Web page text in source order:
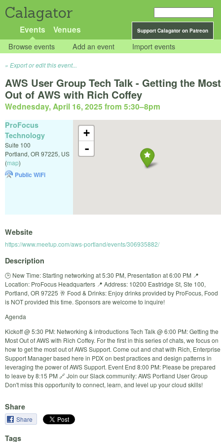
Calagator
Support Calagator on Patreon
Events Venues
Browse events Add an event Import events
Export or edit this event...
AWS User Group Tech Talk - Getting the Most
Out of AWS with Rich Coffey
Wednesday, April 16, 2025 from 5:30–8pm
+
-
ProFocus
Technology
Suite 100
Portland, OR 97225, US
(map)
Public WiFi
Website
https://www.meetup.com/aws-portland/events/306935882/
Description
🕒 New Time: Starting networking at 5:30 PM, Presentation at 6:00 PM 📍
Location: ProFocus Headquarters 📍 Address: 10200 Eastridge St, Ste 100,
Portland, OR 97225 🥂 Food & Drinks: Enjoy drinks provided by ProFocus, Food
is NOT provided this time. Sponsors are welcome to inquire!
Agenda
Kickoff @ 5:30 PM: Networking & introductions Tech Talk @ 6:00 PM: Getting the
Most Out of AWS with Rich Coffey. For the first in this series of chats, we focus on
how to get the most out of AWS Support. Come out and chat with Rich, Enterprise
Support Manager based here in PDX on best practices and design patterns in
leveraging the power of AWS Support. Event End 8:00 PM: Please be prepared
to leave by 8:15 PM 🔗 Join our Slack community: AWS Portland User Group
Don't miss this opportunity to connect, learn, and level up your cloud skills!
Share
Share
Tags